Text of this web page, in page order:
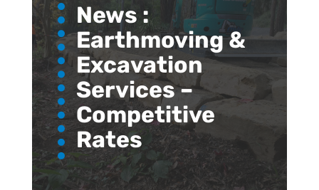
News :
Earthmoving &
Excavation
Services –
Competitive
Rates